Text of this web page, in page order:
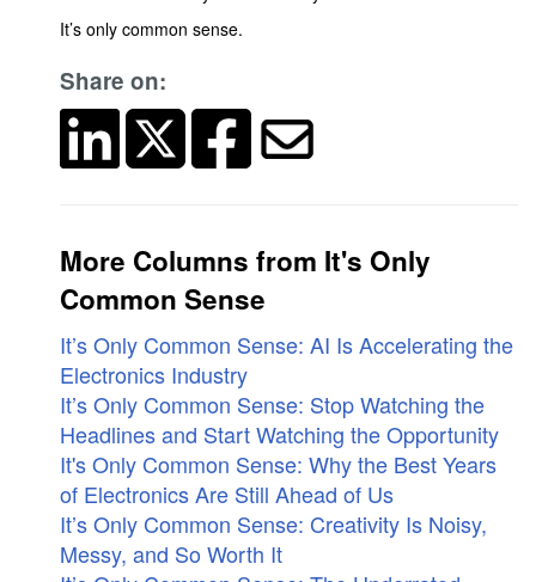
It’s only common sense.
Share on:
More Columns from It's Only
Common Sense
It’s Only Common Sense: AI Is Accelerating the
Electronics Industry
It’s Only Common Sense: Stop Watching the
Headlines and Start Watching the Opportunity
It's Only Common Sense: Why the Best Years
of Electronics Are Still Ahead of Us
It’s Only Common Sense: Creativity Is Noisy,
Messy, and So Worth It